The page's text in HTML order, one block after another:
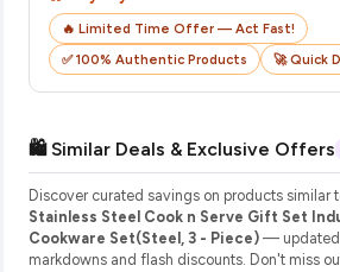
🔥 Limited Time Offer — Act Fast!
✅ 100% Authentic Products
🚀 Quick
🛍️ Similar Deals & Exclusive Offers
Discover curated savings on products similar
Stainless Steel Cook n Serve Gift Set
Cookware Set(Steel, 3 - Piece) — updated
markdowns and flash discounts. Don't miss